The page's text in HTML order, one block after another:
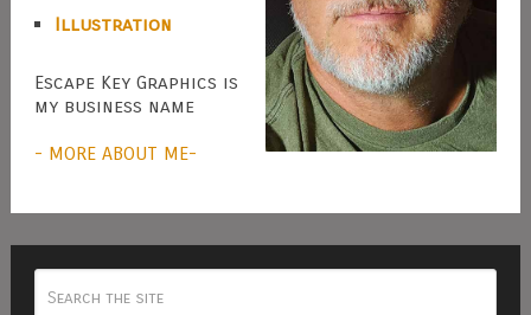
Illustration
Escape Key Graphics is
my business name
- MORE ABOUT ME-